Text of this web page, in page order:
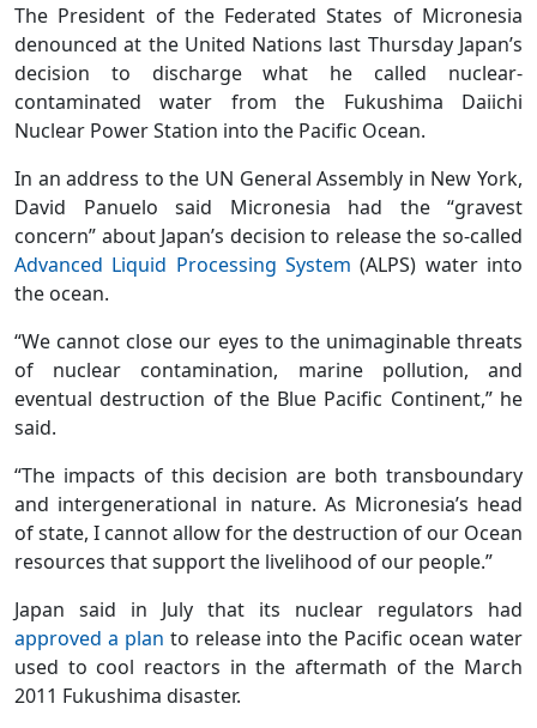
The President of the Federated States of Micronesia
denounced at the United Nations last Thursday Japan’s
decision to discharge what he called nuclear-
contaminated water from the Fukushima Daiichi
Nuclear Power Station into the Pacific Ocean.
In an address to the UN General Assembly in New York,
David Panuelo said Micronesia had the “gravest
concern” about Japan’s decision to release the so-called
Advanced Liquid Processing System (ALPS) water into
the ocean.
“We cannot close our eyes to the unimaginable threats
of nuclear contamination, marine pollution, and
eventual destruction of the Blue Pacific Continent,” he
said.
“The impacts of this decision are both transboundary
and intergenerational in nature. As Micronesia’s head
of state, I cannot allow for the destruction of our Ocean
resources that support the livelihood of our people.”
Japan said in July that its nuclear regulators had
approved a plan to release into the Pacific ocean water
used to cool reactors in the aftermath of the March
2011 Fukushima disaster.